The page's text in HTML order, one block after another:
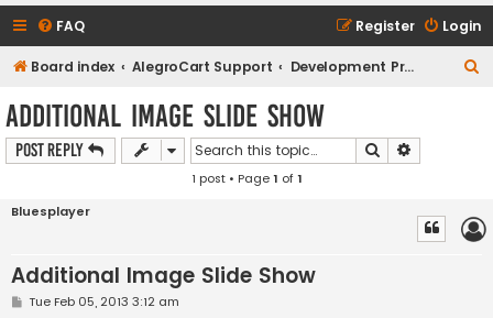
FAQ Login
Register
Board index AlegroCart Support Development Proposals / Feature Requests
Additional Image Slide Show
Post Reply Search
1 post • Page1 of1
Bluesplayer
Additional Image Slide Show
PTue Feb 05, 2013 3:12 am